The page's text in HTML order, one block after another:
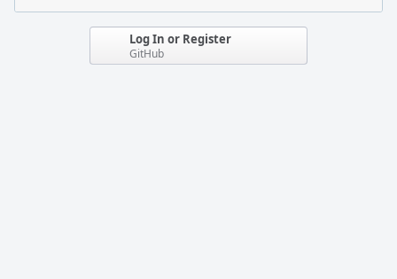
Log In or Register
GitHub